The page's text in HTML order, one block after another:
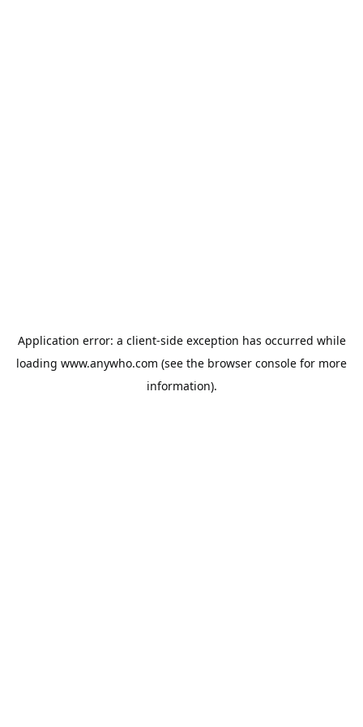
Application error: a client-side exception has occurred while
loading www.anywho.com (see the browser console for more
information).